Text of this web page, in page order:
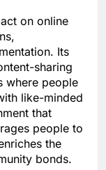
on online
Its
sharing
where people
like-minded
that
people to
the
bonds.